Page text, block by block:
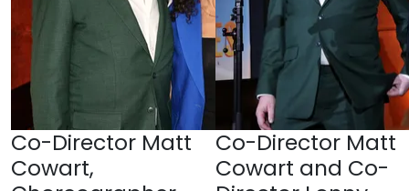
Co-Director Matt
Cowart,
Co-Director Matt
Cowart and Co-